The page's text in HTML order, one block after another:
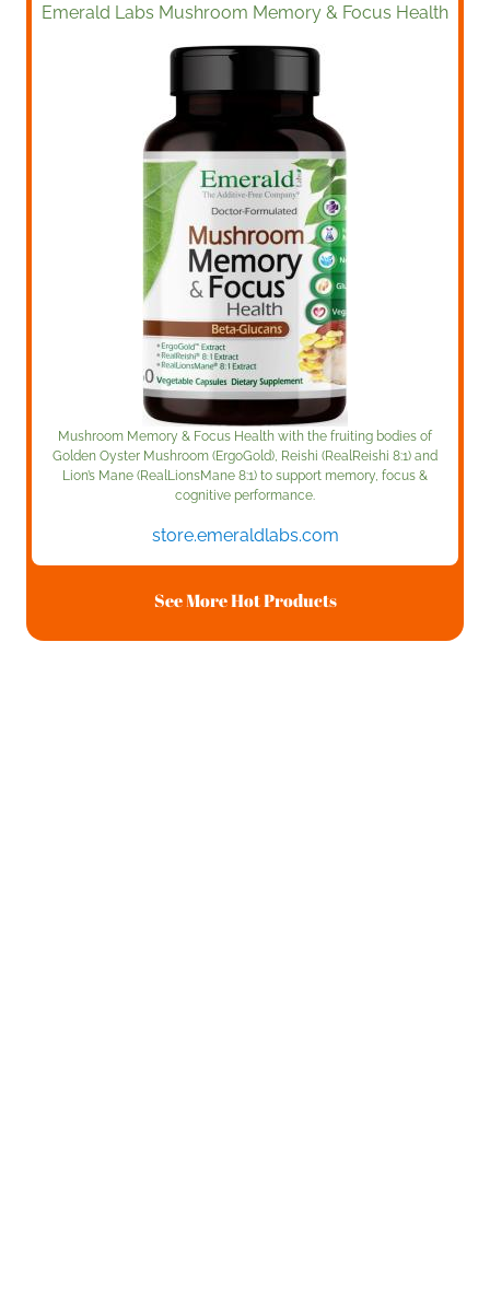
Emerald Labs Mushroom Memory & Focus Health
Mushroom Memory & Focus Health with the fruiting bodies of
Golden Oyster Mushroom (ErgoGold), Reishi (RealReishi 8:1) and
Lion’s Mane (RealLionsMane 8:1) to support memory, focus &
cognitive performance.
store.emeraldlabs.com
See More Hot Products